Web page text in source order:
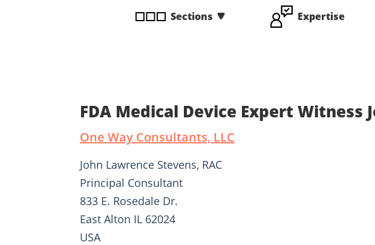
Sections Expertise
FDA Medical Device Expert Witness
One Way Consultants, LLC
John Lawrence Stevens, RAC
Principal Consultant
833 E. Rosedale Dr.
East Alton IL 62024
USA